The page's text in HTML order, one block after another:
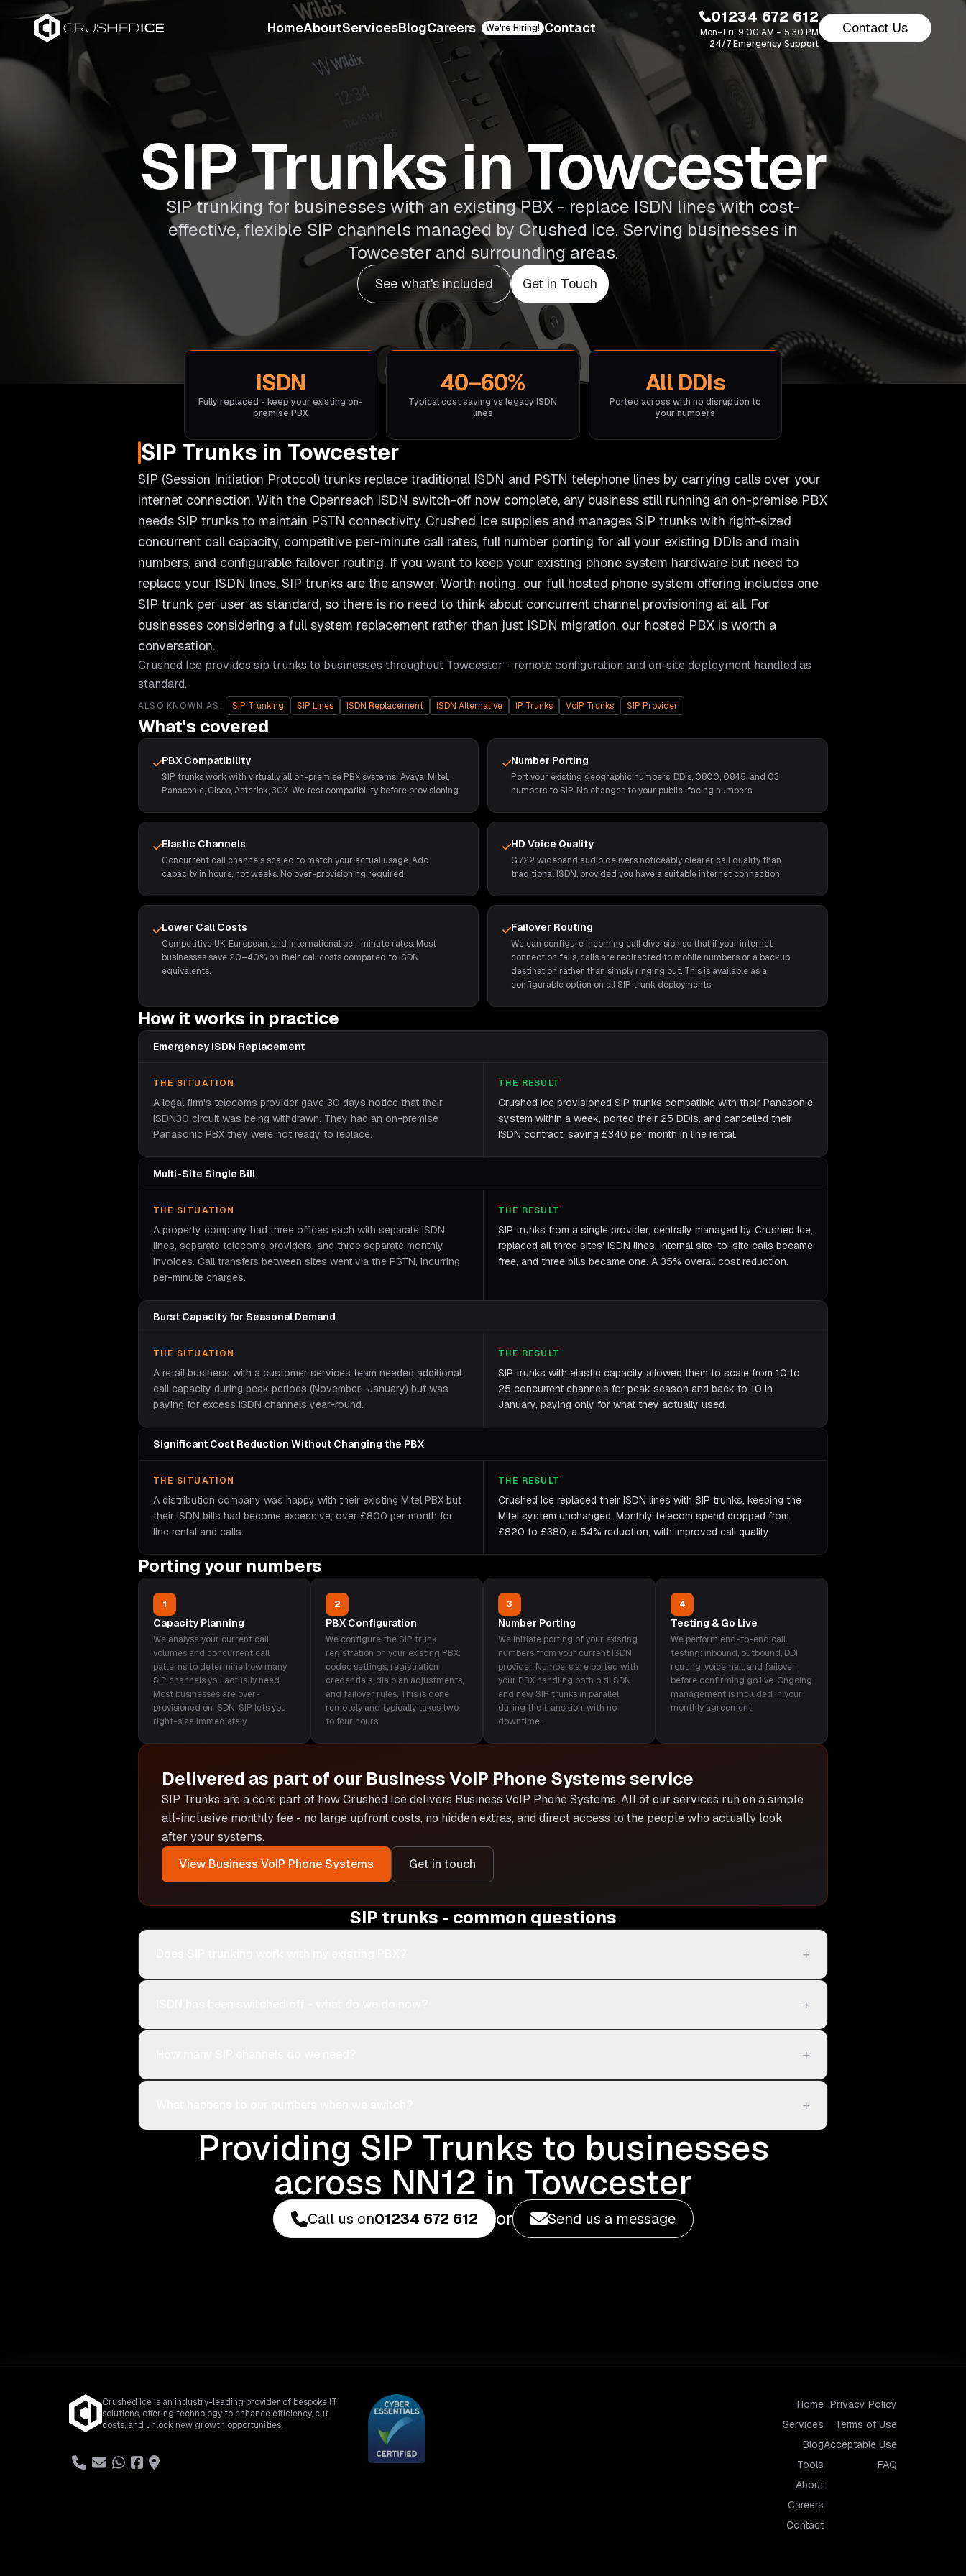
HomeAboutServicesBlogCareers We're Hiring! Contact
01234 672 612
Mon–Fri: 9:00 AM – 5:30 PM
24/7 Emergency Support
Contact Us
SIP Trunks in Towcester
SIP trunking for businesses with an existing PBX - replace ISDN lines with cost-
effective, flexible SIP channels managed by Crushed Ice. Serving businesses in
Towcester and surrounding areas.
See what's included Get in Touch
ISDN
Fully replaced - keep your existing on-
premise PBX
40–60%
Typical cost saving vs legacy ISDN
lines
All DDIs
Ported across with no disruption to
your numbers
SIP Trunks in Towcester
SIP (Session Initiation Protocol) trunks replace traditional ISDN and PSTN telephone lines by carrying calls over your
internet connection. With the Openreach ISDN switch-off now complete, any business still running an on-premise PBX
needs SIP trunks to maintain PSTN connectivity. Crushed Ice supplies and manages SIP trunks with right-sized
concurrent call capacity, competitive per-minute call rates, full number porting for all your existing DDIs and main
numbers, and configurable failover routing. If you want to keep your existing phone system hardware but need to
replace your ISDN lines, SIP trunks are the answer. Worth noting: our full hosted phone system offering includes one
SIP trunk per user as standard, so there is no need to think about concurrent channel provisioning at all. For
businesses considering a full system replacement rather than just ISDN migration, our hosted PBX is worth a
conversation.
Crushed Ice provides sip trunks to businesses throughout Towcester - remote configuration and on-site deployment handled as
standard.
ALSO KNOWN AS: SIP Trunking SIP Lines ISDN Replacement ISDN Alternative IP Trunks VoIP Trunks SIP Provider
What's covered
PBX Compatibility
SIP trunks work with virtually all on-premise PBX systems: Avaya, Mitel,
Panasonic, Cisco, Asterisk, 3CX. We test compatibility before provisioning.
Number Porting
Port your existing geographic numbers, DDIs, 0800, 0845, and 03
numbers to SIP. No changes to your public-facing numbers.
Elastic Channels
Concurrent call channels scaled to match your actual usage. Add
capacity in hours, not weeks. No over-provisioning required.
HD Voice Quality
G.722 wideband audio delivers noticeably clearer call quality than
traditional ISDN, provided you have a suitable internet connection.
Lower Call Costs
Competitive UK, European, and international per-minute rates. Most
businesses save 20–40% on their call costs compared to ISDN
equivalents.
Failover Routing
We can configure incoming call diversion so that if your internet
connection fails, calls are redirected to mobile numbers or a backup
destination rather than simply ringing out. This is available as a
configurable option on all SIP trunk deployments.
How it works in practice
Emergency ISDN Replacement
THE SITUATION
A legal firm's telecoms provider gave 30 days notice that their
ISDN30 circuit was being withdrawn. They had an on-premise
Panasonic PBX they were not ready to replace.
THE RESULT
Crushed Ice provisioned SIP trunks compatible with their Panasonic
system within a week, ported their 25 DDIs, and cancelled their
ISDN contract, saving £340 per month in line rental.
Multi-Site Single Bill
THE SITUATION
A property company had three offices each with separate ISDN
lines, separate telecoms providers, and three separate monthly
invoices. Call transfers between sites went via the PSTN, incurring
per-minute charges.
THE RESULT
SIP trunks from a single provider, centrally managed by Crushed Ice,
replaced all three sites' ISDN lines. Internal site-to-site calls became
free, and three bills became one. A 35% overall cost reduction.
Burst Capacity for Seasonal Demand
THE SITUATION
A retail business with a customer services team needed additional
call capacity during peak periods (November–January) but was
paying for excess ISDN channels year-round.
THE RESULT
SIP trunks with elastic capacity allowed them to scale from 10 to
25 concurrent channels for peak season and back to 10 in
January, paying only for what they actually used.
Significant Cost Reduction Without Changing the PBX
THE SITUATION
A distribution company was happy with their existing Mitel PBX but
their ISDN bills had become excessive, over £800 per month for
line rental and calls.
THE RESULT
Crushed Ice replaced their ISDN lines with SIP trunks, keeping the
Mitel system unchanged. Monthly telecom spend dropped from
£820 to £380, a 54% reduction, with improved call quality.
Porting your numbers
1
Capacity Planning
We analyse your current call
volumes and concurrent call
patterns to determine how many
SIP channels you actually need.
Most businesses are over-
provisioned on ISDN. SIP lets you
right-size immediately.
2
PBX Configuration
We configure the SIP trunk
registration on your existing PBX:
codec settings, registration
credentials, dialplan adjustments,
and failover rules. This is done
remotely and typically takes two
to four hours.
3
Number Porting
We initiate porting of your existing
numbers from your current ISDN
provider. Numbers are ported with
your PBX handling both old ISDN
and new SIP trunks in parallel
during the transition, with no
downtime.
4
Testing & Go Live
We perform end-to-end call
testing: inbound, outbound, DDI
routing, voicemail, and failover,
before confirming go live. Ongoing
management is included in your
monthly agreement.
Delivered as part of our Business VoIP Phone Systemsservice
SIP Trunks area core part of how Crushed Ice delivers Business VoIP Phone Systems. All of our services run on a simple
all-inclusive monthly fee - no large upfront costs, no hidden extras, and direct access to the people who actually look
after your systems.
View Business VoIP Phone Systems Get in touch
SIP trunks - common questions
+
+
+
+
Providing SIP Trunks to businesses
across NN12 in Towcester
Call us on01234 672 612 or Send us a message
Crushed Ice is an industry-leading provider of bespoke IT
solutions, offering technology to enhance efficiency, cut
costs, and unlock new growth opportunities.
Home
Services
Blog
Tools
About
Careers
Contact
Privacy Policy
Terms of Use
Acceptable Use
FAQ